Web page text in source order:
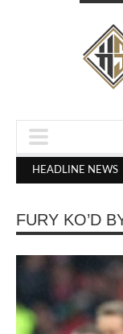
HEADLINE NEWS
Out Crighton in
FURY KO’D